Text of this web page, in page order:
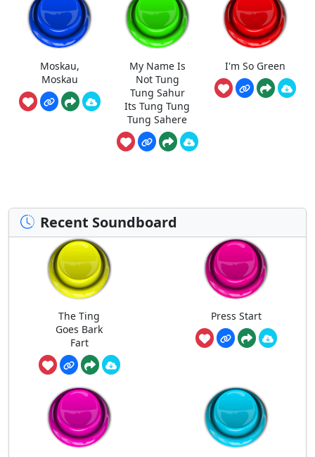
Moskau,
Moskau
My Name Is
Not Tung
Tung Sahur
Its Tung Tung
Tung Sahere
I'm So Green
Recent Soundboard
The Ting
Goes Bark
Fart
Press Start